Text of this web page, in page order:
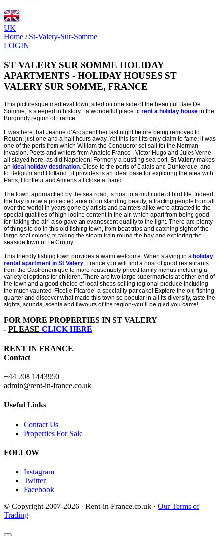
UK
Home / St-Valery-Sur-Somme
LOGIN
ST VALERY SUR SOMME HOLIDAY
APARTMENTS - HOLIDAY HOUSES ST
VALERY SUR SOMME, FRANCE
This picturesque medieval town, sited on one side of the beautiful Baie De
Somme, is steeped in history....a wonderful place to rent a holiday house in the
Burgundy region of France.
It was here that Jeanne d’Arc spent her last night before being removed to
Rouen, just one and a half hours away. Yet this isn’t its only claim to fame; it was
one of the ports from which William the Conqueror set sail for the Norman
invasion. Poets and writers from Anatole France , Victor Hugo and Jules Verne
all stayed here, as did Napoleon! Formerly a bustling sea port, St Valery makes
an ideal holiday destination. Close to the ports of Calais and Dunkerque and
to Belgium and Holland , it provides is an ideal base for exploring the area with
Paris, Honfleur and Amiens all close at hand.
The town, approached by the sea road, is host to a multitude of bird life. Indeed
the bay is now a protected area of outstanding beauty, attracting people from all
over the world! In years gone by artists and painters alike were attracted to the
special qualities of high iodine content in the air, which apart from being good
for ‘taking the air’ also gave an evanescent quality to the light. There are plenty
of things to do in this old fishing town, from boat trips and catching sight of the
large seal colony, to taking the steam train round the bay and exploring the
seaside town of Le Crotoy.
This friendly fishing town provides a warm welcome. When staying in a holiday
rental apartment in St Valery, France you will find a host of good restaurants
from the Gastronomique to more reasonably priced family menus including a
variety of options for children. There are two large supermarkets at either end of
the town and a good choice of local shops selling regional produce including
the much vaunted ‘Ficelle Picarde’ a speciality pancake! Explore the old fishing
quarter and discover what made this town so popular in all its diversity, taste the
sights, sounds, scents and flavours of the region-you’ll be glad you came!
FOR MORE PROPERTIES IN ST VALERY
- PLEASE CLICK HERE
RENT IN FRANCE
Contact
+44 208 1443950
admin@rent-in-france.co.uk
Useful Links
Contact Us
Properties For Sale
FOLLOW
Instagram
Twitter
Facebook
© Copyright 2007-2026 · Rent-in-France.co.uk · Our Terms of
Trading